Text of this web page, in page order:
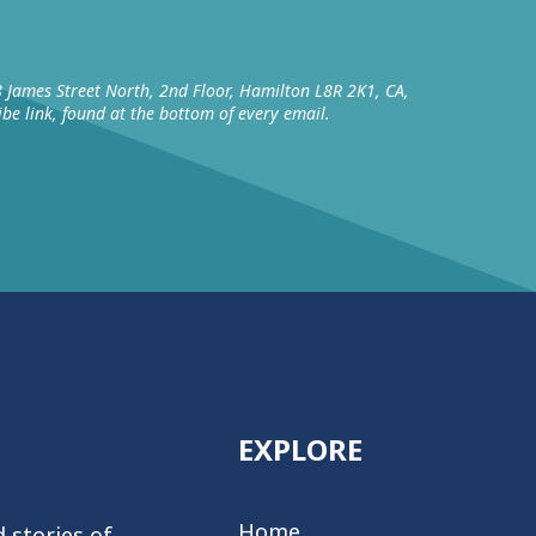
Street North, 2nd Floor, Hamilton L8R 2K1, CA,
link, found at the bottom of every email.
EXPLORE